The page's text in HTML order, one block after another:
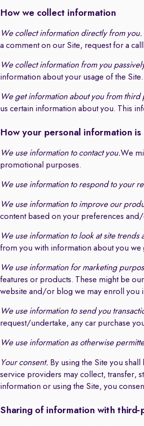
How we collect information
We collect information directly from you.
a comment on our Site, request for a
We collect information from you
information about your usage of the Site.
We get information about you from third
us certain information about you. This
How your personal information is
We use information to contact you.We
promotional purposes.
We use information to respond to your
We use information to improve our
content based on your preferences
We use information to look at site trends
from you with information about you we
We use information for marketing
features or products. These might be
website and/or blog we may enroll you
We use information to send you
request/undertake, any car purchase
We use information as otherwise
Your consent. By using the Site you
service providers may collect, transfer,
information or using the Site, you
Sharing of information with third-